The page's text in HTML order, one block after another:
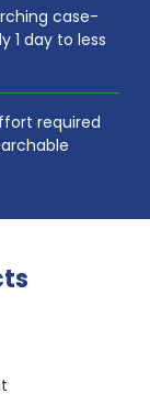
case-
1 day to less
required